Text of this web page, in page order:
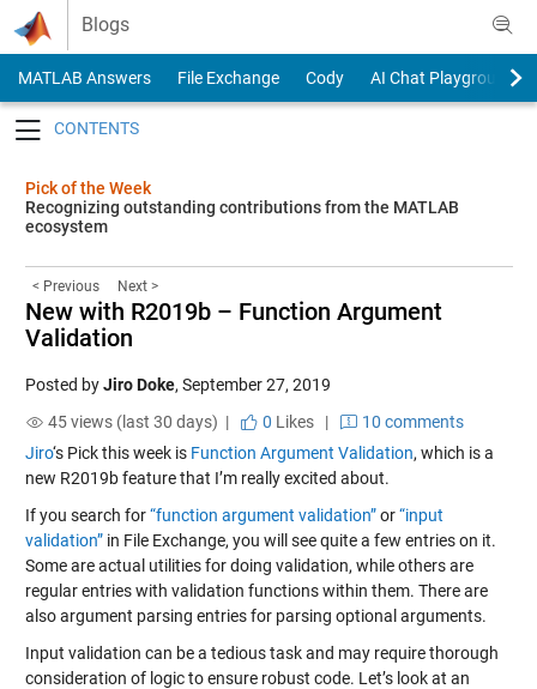
Skip to content
Blogs
MATLAB Answers File Exchange Cody
AI Chat Playground
Pick of the Week
Recognizing outstanding contributions from the MATLAB
ecosystem
< Previous Next >
New with R2019b – Function Argument
Validation
Posted byJiro Doke, September 27, 2019
45 views (last 30 days) |
0 Likes|
10 comments
Jiro‘s Pick this week is Function Argument Validation, which is a
new R2019b feature that I’m really excited about.
If you search for“function argument validation”or“input
validation”in File Exchange, you will see quite a few entries on it.
Some are actual utilities for doing validation, while others are
regular entries with validation functions within them. There are
also argument parsing entries for parsing optional arguments.
Input validation can be a tedious task and may require thorough
consideration of logic to ensure robust code. Let’s look at an